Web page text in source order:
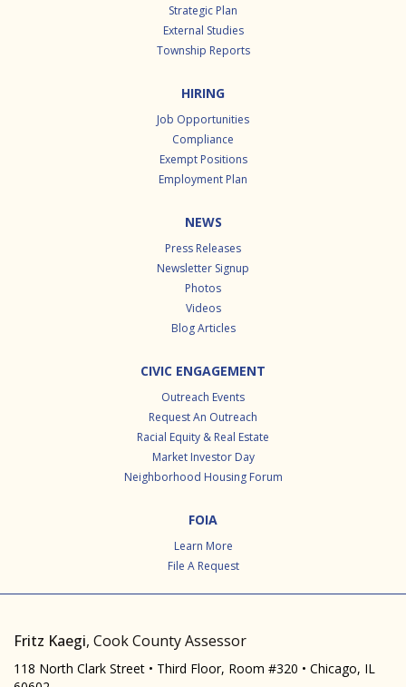
Strategic Plan
External Studies
Township Reports
HIRING
Job Opportunities
Compliance
Exempt Positions
Employment Plan
NEWS
Press Releases
Newsletter Signup
Photos
Videos
Blog Articles
CIVIC ENGAGEMENT
Outreach Events
Request An Outreach
Racial Equity & Real Estate
Market Investor Day
Neighborhood Housing Forum
FOIA
Learn More
File A Request
Fritz Kaegi, Cook County Assessor
118 North Clark Street • Third Floor, Room #320 • Chicago, IL